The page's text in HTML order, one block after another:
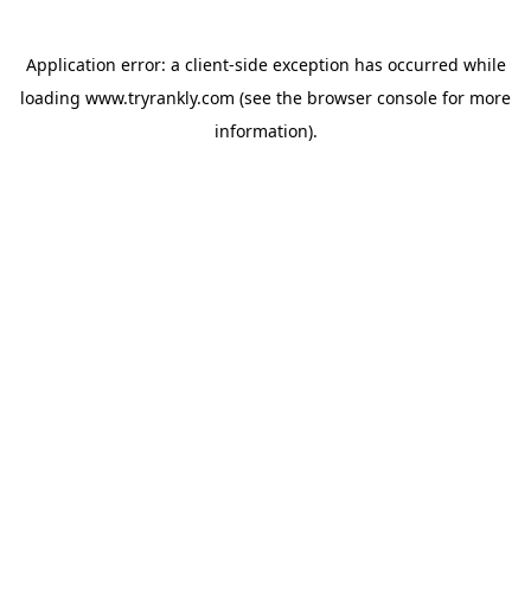
Application error: a client-side exception has occurred while
loading www.tryrankly.com (see the browser console for more
information).